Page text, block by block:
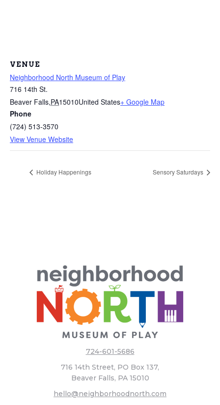
VENUE
Neighborhood North Museum of Play
716 14th St.
Beaver Falls,PA15010United States+ Google Map
Phone
(724) 513-3570
View Venue Website
Holiday Happenings Sensory Saturdays
724-601-5686
716 14th Street, PO Box 137,
Beaver Falls, PA 15010
hello@neighborhoodnorth.com